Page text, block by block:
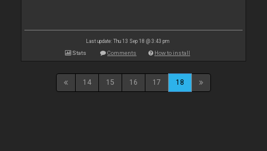
Last update: Thu 13 Sep 18 @ 3:43 pm
Stats Comments How to install
14 15 16 17 18